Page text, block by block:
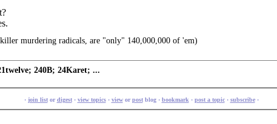
murdering radicals, are "only" 140,000,000 of 'em)
240B; 24Karet; ...
· join listordigest· view topics· vieworpostblog · bookmark · post a topic· subscribe·